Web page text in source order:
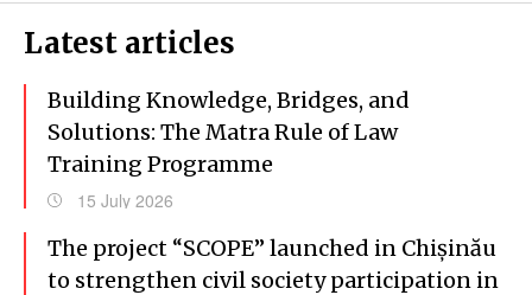
Latest articles
Building Knowledge, Bridges, and
Solutions: The Matra Rule of Law
Training Programme
15 July 2026
The project “SCOPE” launched in Chișinău
to strengthen civil society participation in